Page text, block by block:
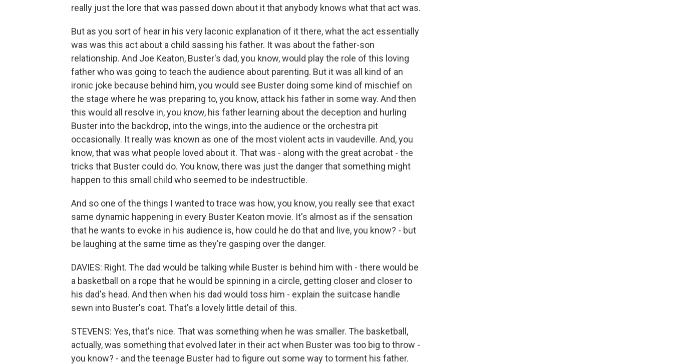
really just the lore that was passed down about it that anybody knows what that act was.
But as you sort of hear in his very laconic explanation of it there, what the act essentially
was was this act about a child sassing his father. It was about the father-son
relationship. And Joe Keaton, Buster's dad, you know, would play the role of this loving
father who was going to teach the audience about parenting. But it was all kind of an
ironic joke because behind him, you would see Buster doing some kind of mischief on
the stage where he was preparing to, you know, attack his father in some way. And then
this would all resolve in, you know, his father learning about the deception and hurling
Buster into the backdrop, into the wings, into the audience or the orchestra pit
occasionally. It really was known as one of the most violent acts in vaudeville. And, you
know, that was what people loved about it. That was - along with the great acrobat - the
tricks that Buster could do. You know, there was just the danger that something might
happen to this small child who seemed to be indestructible.
And so one of the things I wanted to trace was how, you know, you really see that exact
same dynamic happening in every Buster Keaton movie. It's almost as if the sensation
that he wants to evoke in his audience is, how could he do that and live, you know? - but
be laughing at the same time as they're gasping over the danger.
DAVIES: Right. The dad would be talking while Buster is behind him with - there would be
a basketball on a rope that he would be spinning in a circle, getting closer and closer to
his dad's head. And then when his dad would toss him - explain the suitcase handle
sewn into Buster's coat. That's a lovely little detail of this.
STEVENS: Yes, that's nice. That was something when he was smaller. The basketball,
actually, was something that evolved later in their act when Buster was too big to throw -
you know? - and the teenage Buster had to figure out some way to torment his father.